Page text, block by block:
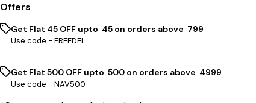
Offers
Get Flat ₹45 OFF upto ₹ 45 on orders above ₹ 799
Use code - FREEDEL
Get Flat ₹500 OFF upto ₹ 500 on orders above ₹ 4999
Use code - NAV500